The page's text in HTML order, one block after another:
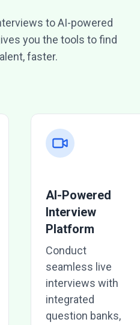
to AI-powered
you the tools to find
faster.
AI-Powered
Interview
Platform
Conduct
seamless live
interviews with
integrated
question banks,